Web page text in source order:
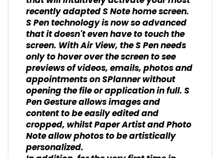
recently adapted S Note home screen.
S Pen technology is now so advanced
that it doesn't even have to touch the
screen. With Air View, the S Pen needs
only to hover over the screen to see
previews of videos, emails, photos and
appointments on SPlanner without
opening the file or application in full. S
Pen Gesture allows images and
content to be easily edited and
cropped, whilst Paper Artist and Photo
Note allow photos to be artistically
personalized.